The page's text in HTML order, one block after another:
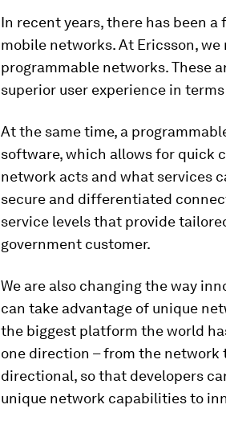
In recent years, there has been
mobile networks. At Ericsson,
programmable networks. These
superior user experience in
At the same time, a
software, which allows for quick
network acts and what services
secure and differentiated
service levels that provide
government customer.
We are also changing the way
can take advantage of unique
the biggest platform the world
one direction – from the network
directional, so that developers
unique network capabilities to